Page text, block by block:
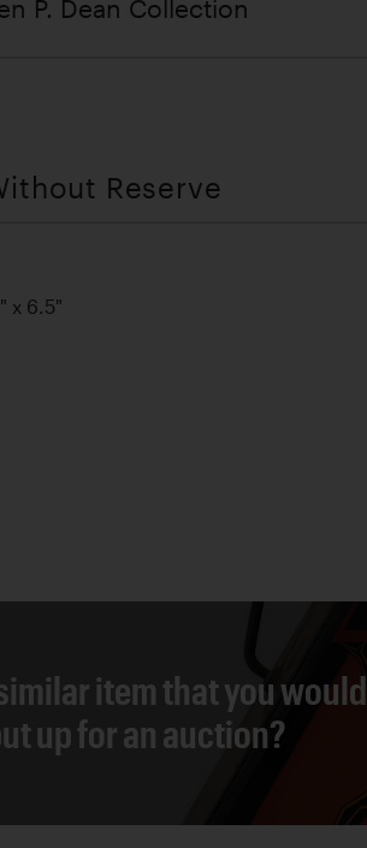
P. Dean Collection
Reserve
x 6.5"
item that you would
up for an auction?